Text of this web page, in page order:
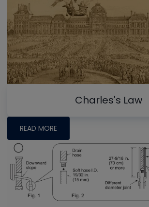
Charles's Law
READ MORE